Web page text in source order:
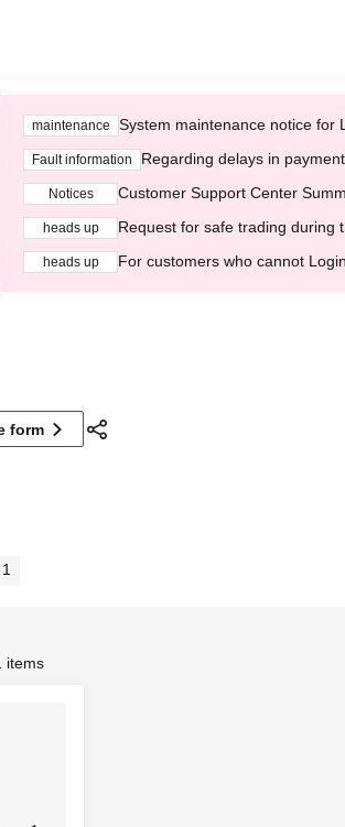
maintenance System maintenance notice for
Fault information Regarding delays in
Notices Customer Support Center
heads up Request for safe trading during
heads up For customers who cannot Login
form
1
items